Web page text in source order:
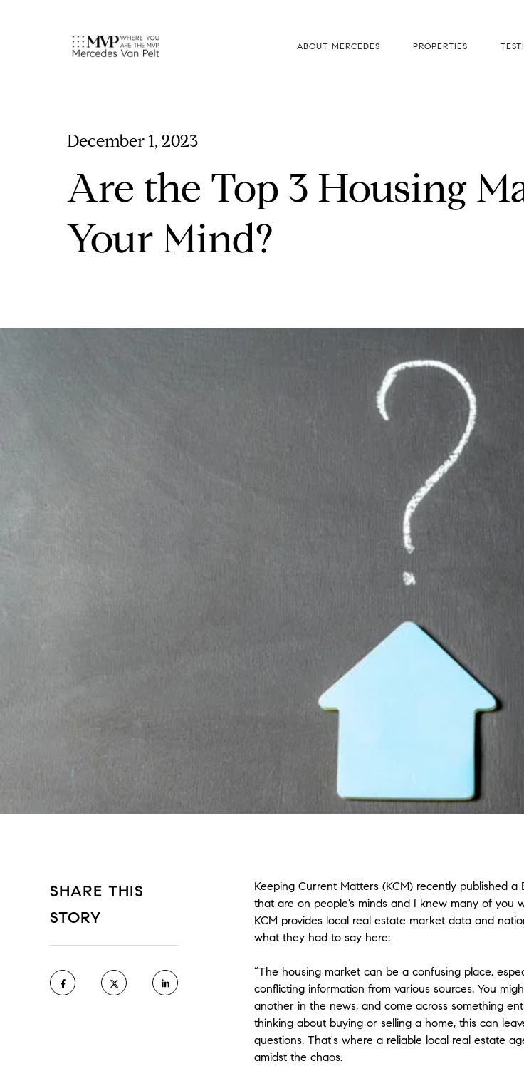
ABOUT MERCEDES PROPERTIES
December 1, 2023
Are the Top 3 Housing
Your Mind?
Keeping Current Matters (KCM) recently published a
that are on people’s minds and I knew many of you
KCM provides local real estate market data and
what they had to say here:
“The housing market can be a confusing place,
conflicting information from various sources. You
another in the news, and come across something
thinking about buying or selling a home, this can
questions. That's where a reliable local real estate
amidst the chaos.
SHARE THIS
STORY